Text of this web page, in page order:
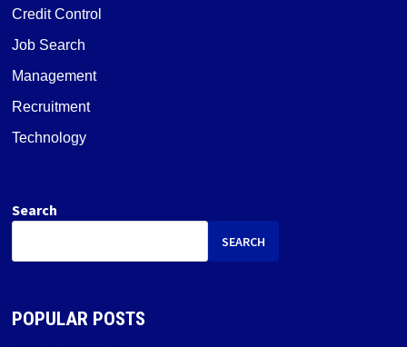
Credit Control
Job Search
Management
Recruitment
Technology
Search
SEARCH
POPULAR POSTS